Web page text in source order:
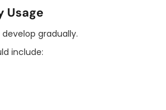
Usage
gradually.
include: